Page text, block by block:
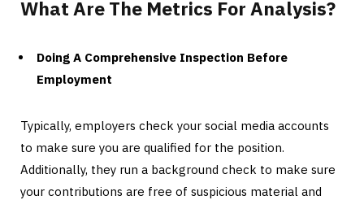
What Are The Metrics For Analysis?
Doing A Comprehensive Inspection Before
Employment
Typically, employers check your social media accounts
to make sure you are qualified for the position.
Additionally, they run a background check to make sure
your contributions are free of suspicious material and